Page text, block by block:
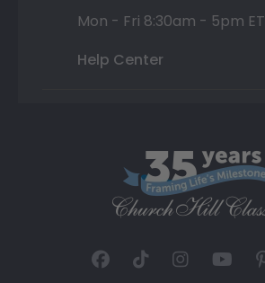
Mon - Fri 8:30am - 5pm ET
Help Center